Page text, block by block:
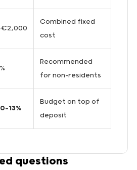
Combined fixed
cost
Recommended
for non-residents
Budget on top of
deposit
questions